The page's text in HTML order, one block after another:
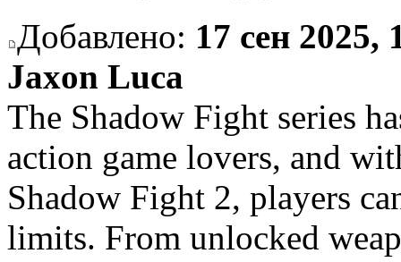
Добавлено: 17 сен 2025,
Jaxon Luca
The Shadow Fight series
action game lovers, and
Shadow Fight 2, players
limits. From unlocked